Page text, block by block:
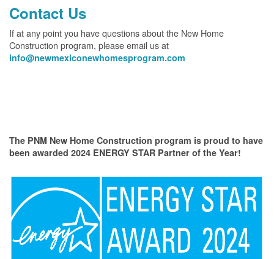
Contact Us
If at any point you have questions about the New Home
Construction program, please email us at
info@newmexiconewhomesprogram.com
The PNM New Home Construction program is proud to have
been awarded 2024 ENERGY STAR Partner of the Year!